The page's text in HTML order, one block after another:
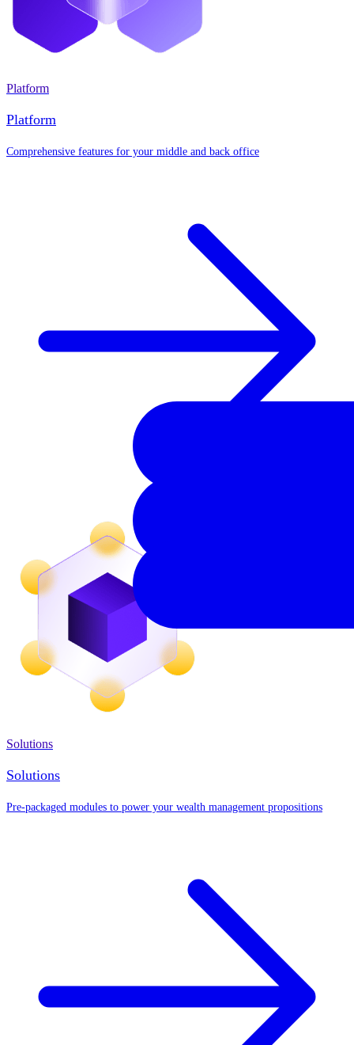
Platform
Platform
Comprehensive features for your middle and back office
Solutions
Solutions
Pre-packaged modules to power your wealth management propositions